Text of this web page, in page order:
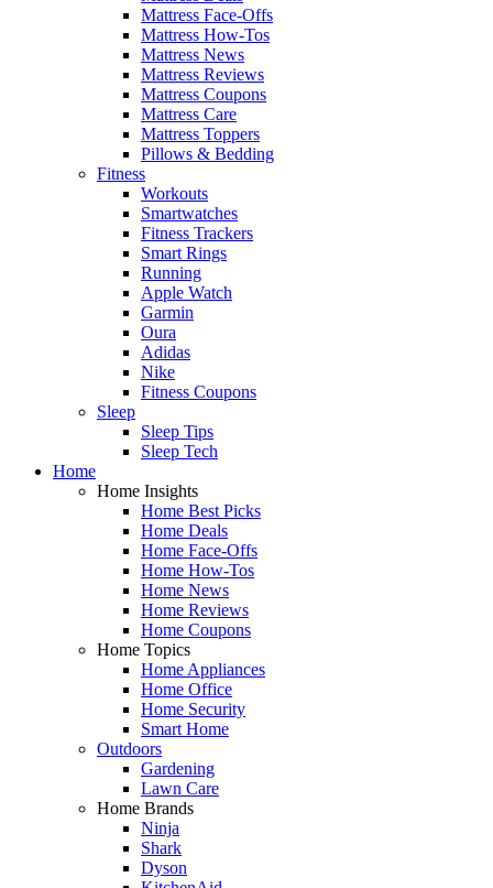
Mattress Face-Offs
Mattress How-Tos
Mattress News
Mattress Reviews
Mattress Coupons
Mattress Care
Mattress Toppers
Pillows & Bedding
Fitness
Workouts
Smartwatches
Fitness Trackers
Smart Rings
Running
Apple Watch
Garmin
Oura
Adidas
Nike
Fitness Coupons
Sleep
Sleep Tips
Sleep Tech
Home
Home Insights
Home Best Picks
Home Deals
Home Face-Offs
Home How-Tos
Home News
Home Reviews
Home Coupons
Home Topics
Home Appliances
Home Office
Home Security
Smart Home
Outdoors
Gardening
Lawn Care
Home Brands
Ninja
Shark
Dyson